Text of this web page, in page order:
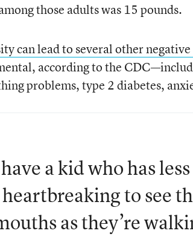
those adults was 15 pounds.
can lead to several other
according to the
problems, type 2 diabetes,
a kid who has
to see
as they’re